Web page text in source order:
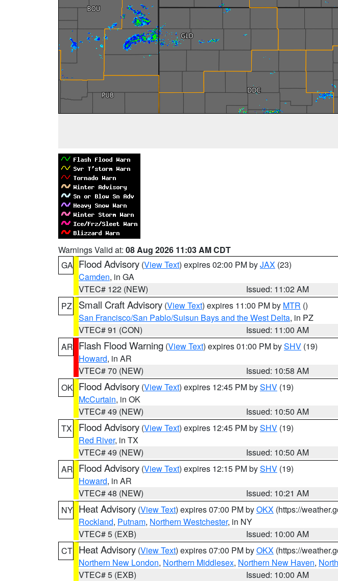
Warnings Valid at: 08 Aug 2026 11:03 AM CDT
GA Flood Advisory (View Text) expires 02:00 PM byJAX (23)
Camden, in GA
VTEC# 122 (NEW)
Issued: 11:02 AM
PZ
Small Craft Advisory (View Text) expires 11:00 PM by MTR ()
San Francisco/San Pablo/Suisun Bays and the West Delta, in PZ
VTEC# 91 (CON)
Issued: 11:00 AM
AR Flash Flood Warning (View Text) expires 01:00 PM bySHV (19)
Howard, in AR
VTEC# 70 (NEW)
Issued: 10:58 AM
OK Flood Advisory (View Text) expires 12:45 PM bySHV (19)
McCurtain, in OK
VTEC# 49 (NEW)
Issued: 10:50 AM
TX
Flood Advisory (View Text) expires 12:45 PM bySHV (19)
Red River, in TX
VTEC# 49 (NEW)
Issued: 10:50 AM
AR Flood Advisory (View Text) expires 12:15 PM bySHV (19)
Howard, in AR
VTEC# 48 (NEW)
Issued: 10:21 AM
NY Heat Advisory (View Text) expires 07:00 PM byOKX (https://
Rockland, Putnam, Northern Westchester, in NY
VTEC# 5 (EXB)
Issued: 10:00 AM
CT Heat Advisory (View Text) expires 07:00 PM byOKX (https://
Northern New London, Northern Middlesex, Northern New Haven,
VTEC# 5 (EXB)
Issued: 10:00 AM